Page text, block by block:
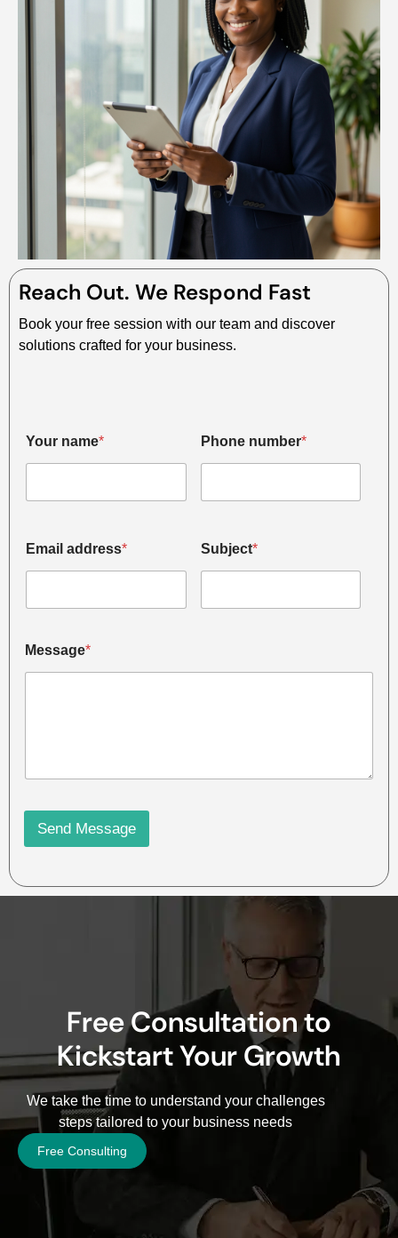
Reach Out. We Respond Fast
Book your free session with our team and discover
solutions crafted for your business.
Your name*
*
*
Phone number*
Email address* Subject*
Message*
Send Message
Free Consultation to
Kickstart Your Growth
We take the time to understand your challenges
steps tailored to your business needs
Free Consulting